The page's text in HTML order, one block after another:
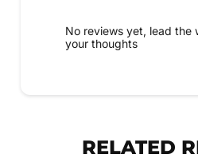
No reviews yet, lead the
your thoughts
RELATED